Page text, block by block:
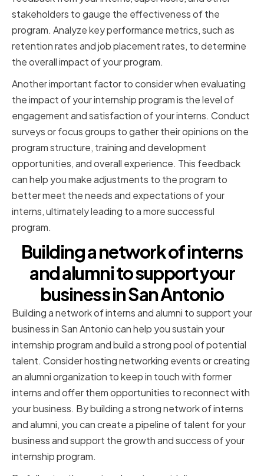
stakeholders to gauge the effectiveness of the
program. Analyze key performance metrics, such as
retention rates and job placement rates, to determine
the overall impact of your program.
Another important factor to consider when evaluating
the impact of your internship program is the level of
engagement and satisfaction of your interns. Conduct
surveys or focus groups to gather their opinions on the
program structure, training and development
opportunities, and overall experience. This feedback
can help you make adjustments to the program to
better meet the needs and expectations of your
interns, ultimately leading to a more successful
program.
Building a network of interns
and alumni to support your
business in San Antonio
Building a network of interns and alumni to support your
business in San Antonio can help you sustain your
internship program and build a strong pool of potential
talent. Consider hosting networking events or creating
an alumni organization to keep in touch with former
interns and offer them opportunities to reconnect with
your business. By building a strong network of interns
and alumni, you can create a pipeline of talent for your
business and support the growth and success of your
internship program.